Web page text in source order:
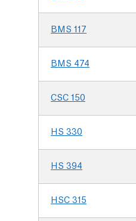
BMS 117
BMS 474
CSC 150
HS 330
HS 394
HSC 315